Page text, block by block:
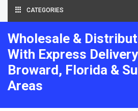
CATEGORIES
Wholesale &
With Express
Broward, Florida &
Areas